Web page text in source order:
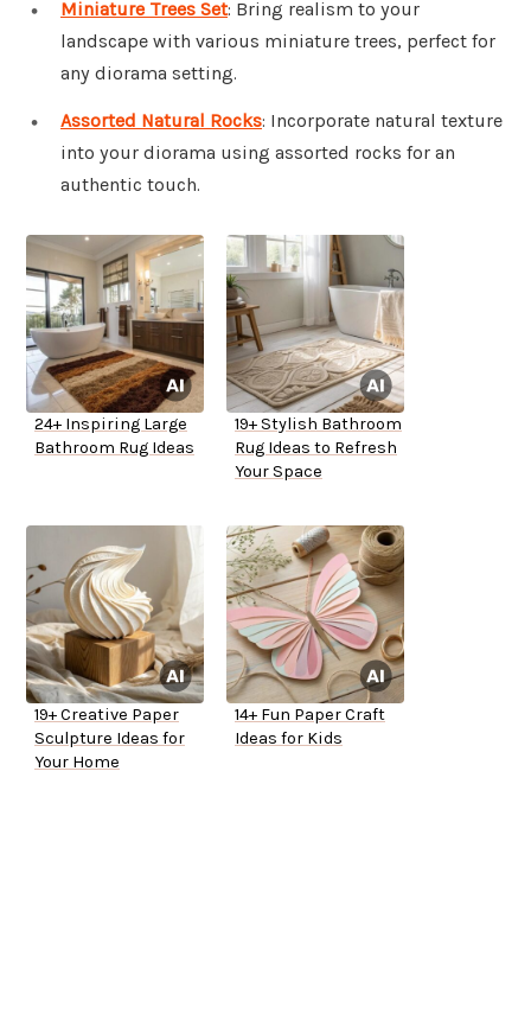
Miniature Trees Set: Bring realism to your
landscape with various miniature trees, perfect for
any diorama setting.
Assorted Natural Rocks: Incorporate natural texture
into your diorama using assorted rocks for an
authentic touch.
24+ Inspiring Large
Bathroom Rug Ideas
19+ Stylish Bathroom
Rug Ideas to Refresh
Your Space
19+ Creative Paper
Sculpture Ideas for
Your Home
14+ Fun Paper Craft
Ideas for Kids